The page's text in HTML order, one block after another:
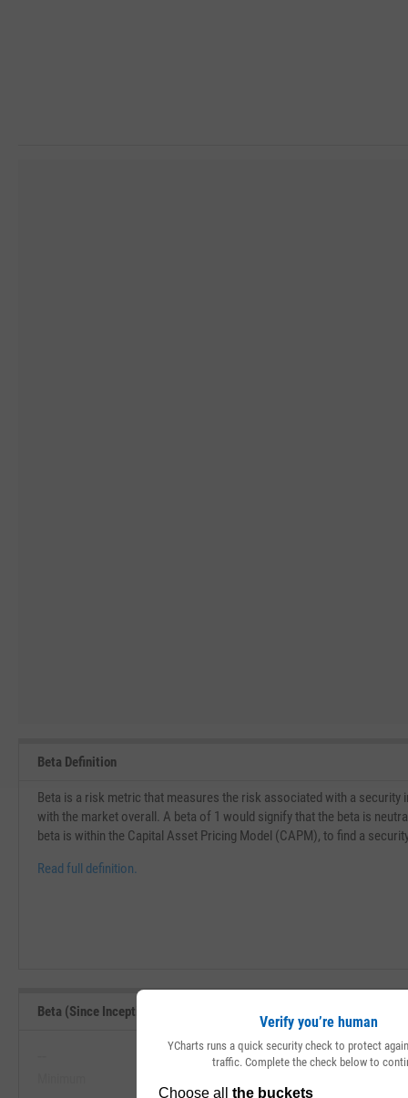
Beta Definition
Beta is a risk metric that measures the risk associated with a
with the market overall. A beta of 1 would signify that the beta is
beta is within the Capital Asset Pricing Model (CAPM), to find a
Read full definition.
Beta (Since Inception) Range, Past 5 Years
--
Verify you’re human
YCharts runs a quick security check to protect
traffic. Complete the check below to